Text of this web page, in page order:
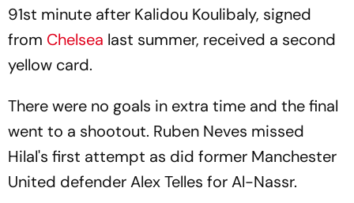
91st minute after Kalidou Koulibaly, signed
from Chelsea last summer, received a second
yellow card.
There were no goals in extra time and the final
went to a shootout. Ruben Neves missed
Hilal's first attempt as did former Manchester
United defender Alex Telles for Al-Nassr.